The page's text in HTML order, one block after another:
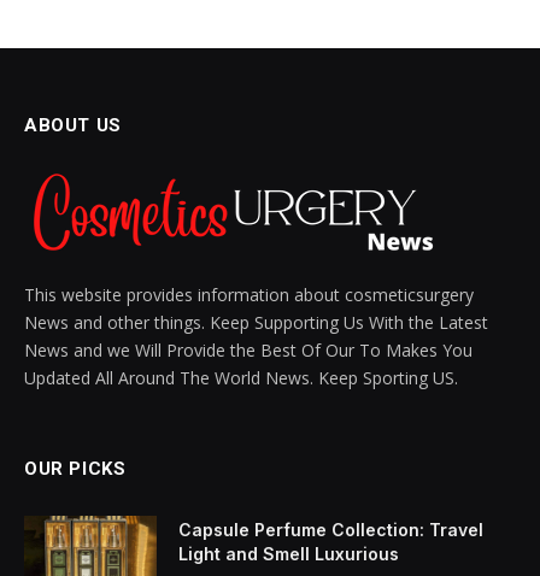
ABOUT US
This website provides information about cosmeticsurgery
News and other things. Keep Supporting Us With the Latest
News and we Will Provide the Best Of Our To Makes You
Updated All Around The World News. Keep Sporting US.
OUR PICKS
Capsule Perfume Collection: Travel
Light and Smell Luxurious